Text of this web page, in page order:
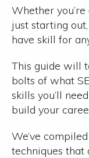
Whether
just starting
have skill for
This guide will
bolts of what
skills you’ll
build your
We’ve
techniques that